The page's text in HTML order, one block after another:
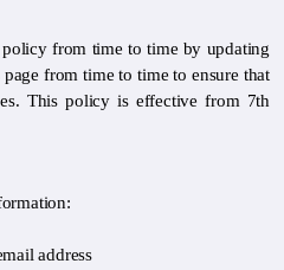
from time to time by updating
from time to time to ensure that
This policy is effective from 7th
address